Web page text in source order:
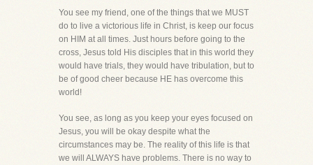
You see my friend, one of the things that we MUST
do to live a victorious life in Christ, is keep our focus
on HIM at all times. Just hours before going to the
cross, Jesus told His disciples that in this world they
would have trials, they would have tribulation, but to
be of good cheer because HE has overcome this
world!
You see, as long as you keep your eyes focused on
Jesus, you will be okay despite what the
circumstances may be. The reality of this life is that
we will ALWAYS have problems. There is no way to